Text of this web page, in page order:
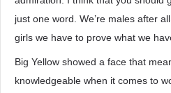
just one word. We’re males after
girls we have to prove what we
Big Yellow showed a face that
knowledgeable when it comes to